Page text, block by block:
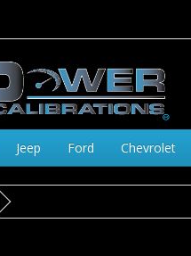
Jeep Ford Chevrolet